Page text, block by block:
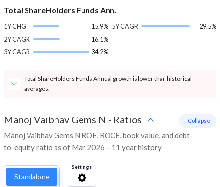
Total ShareHolders Funds Ann.
1Y CHG
15.9%
2Y CAGR
16.1%
3Y CAGR
34.2%
5Y CAGR 29.5%
Total ShareHolders Funds Annual growth is lower than historical
averages.
Manoj Vaibhav Gems N - Ratios
Manoj Vaibhav Gems N ROE, ROCE, book value, and debt-
to-equity ratio as of Mar 2026 – 11 year history
- Collapse
Standalone
Settings